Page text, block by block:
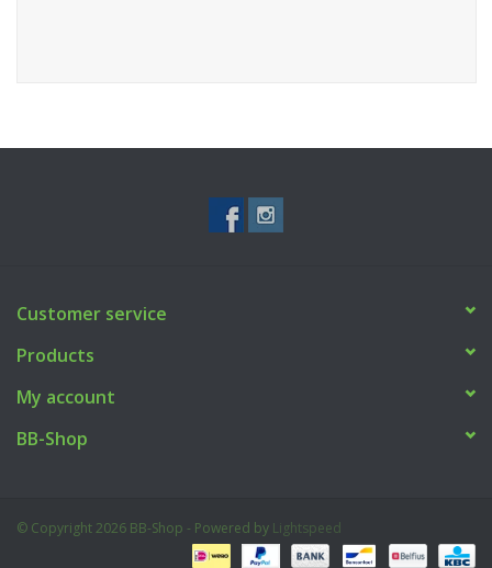
Customer service
Products
My account
BB-Shop
© Copyright 2026 BB-Shop - Powered by Lightspeed